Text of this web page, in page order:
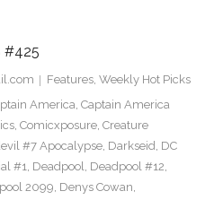
#425
Features, Weekly Hot Picks
America, Captain America
, Comicxposure, Creature
#7 Apocalypse, Darkseid, DC
#1, Deadpool, Deadpool #12,
2099, Denys Cowan,